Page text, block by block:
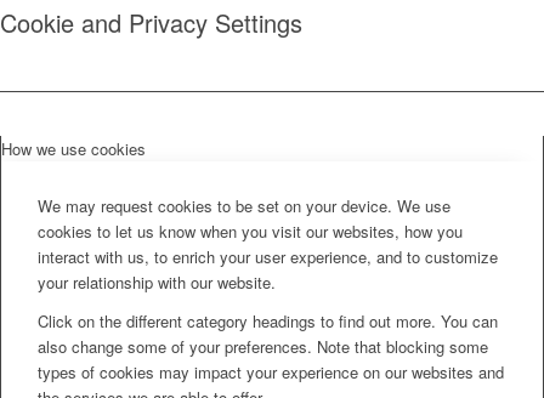
Cookie and Privacy Settings
How we use cookies
We may request cookies to be set on your device. We use
cookies to let us know when you visit our websites, how you
interact with us, to enrich your user experience, and to customize
your relationship with our website.
Click on the different category headings to find out more. You can
also change some of your preferences. Note that blocking some
types of cookies may impact your experience on our websites and